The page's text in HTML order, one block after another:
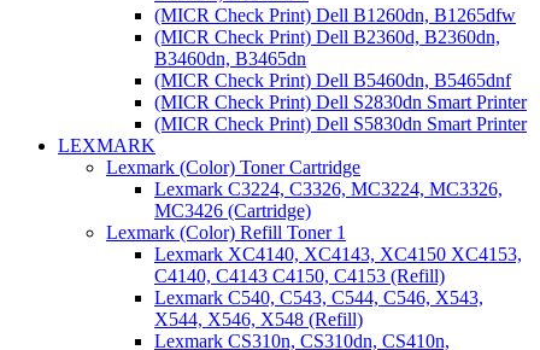
(MICR Check Print) Dell B1260dn, B1265dfw
(MICR Check Print) Dell B2360d, B2360dn,
B3460dn, B3465dn
(MICR Check Print) Dell B5460dn, B5465dnf
(MICR Check Print) Dell S2830dn Smart Printer
(MICR Check Print) Dell S5830dn Smart Printer
LEXMARK
Lexmark (Color) Toner Cartridge
Lexmark C3224, C3326, MC3224, MC3326,
MC3426 (Cartridge)
Lexmark (Color) Refill Toner 1
Lexmark XC4140, XC4143, XC4150 XC4153,
C4140, C4143 C4150, C4153 (Refill)
Lexmark C540, C543, C544, C546, X543,
X544, X546, X548 (Refill)
Lexmark CS310n, CS310dn, CS410n,